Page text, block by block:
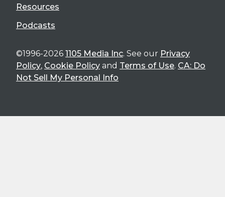
Resources
Podcasts
©1996-2026 1105 Media Inc. See our Privacy
Policy, Cookie Policy and Terms of Use. CA: Do
Not Sell My Personal Info